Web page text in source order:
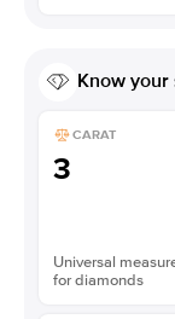
Know your
CARAT
3
Universal
for diamonds